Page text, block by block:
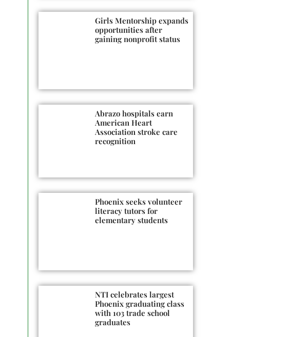
Girls Mentorship expands
opportunities after
gaining nonprofit status
Abrazo hospitals earn
American Heart
Association stroke care
recognition
Phoenix seeks volunteer
literacy tutors for
elementary students
NTI celebrates largest
Phoenix graduating class
with 103 trade school
graduates